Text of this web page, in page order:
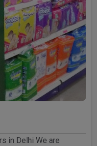
in Delhi We are